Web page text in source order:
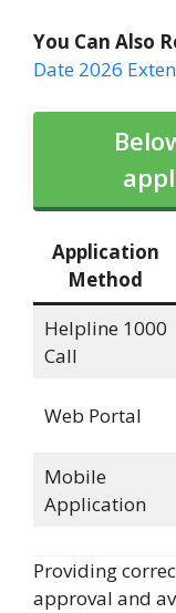
You Can Also
Date 2026
Application
Method
Helpline 1000
Call
Web Portal
Mobile
Application
Providing
approval and